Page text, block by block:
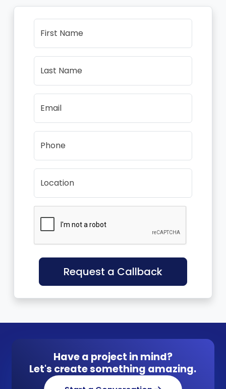
First Name
Last Name
Email
Phone
Location
Request a Callback
Have a project in mind?
Let's create something amazing.